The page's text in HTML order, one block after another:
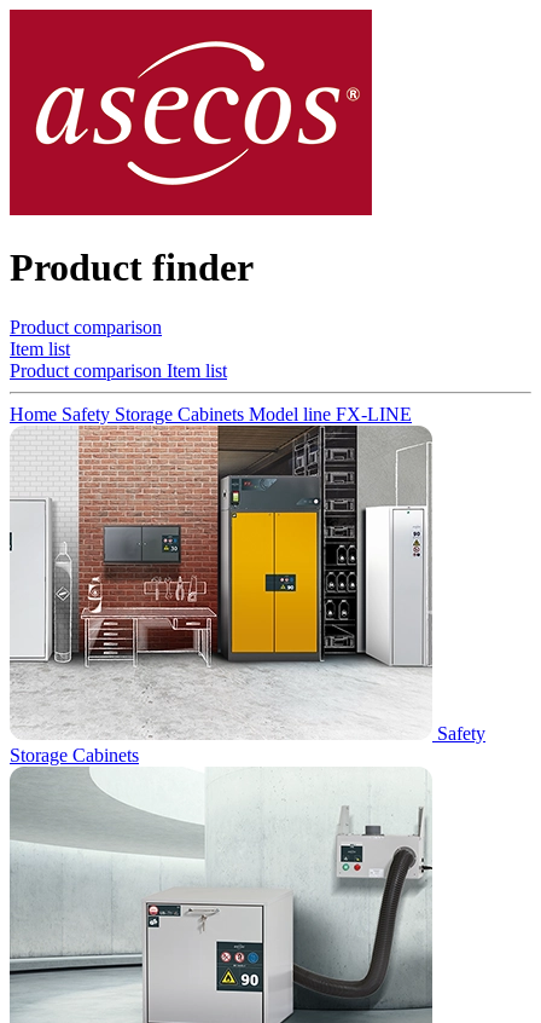
Product finder
Product comparison
Item list
Product comparison Item list
Home Safety Storage Cabinets Model line FX-LINE
Safety
Storage Cabinets